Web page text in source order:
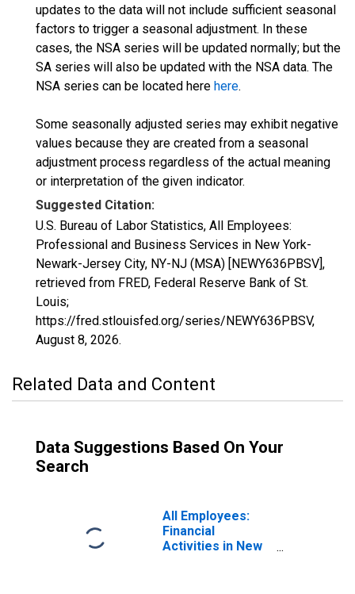
updates to the data will not include sufficient seasonal
factors to trigger a seasonal adjustment. In these
cases, the NSA series will be updated normally; but the
SA series will also be updated with the NSA data. The
NSA series can be located here here.
Some seasonally adjusted series may exhibit negative
values because they are created from a seasonal
adjustment process regardless of the actual meaning
or interpretation of the given indicator.
Suggested Citation:
U.S. Bureau of Labor Statistics, All Employees:
Professional and Business Services in New York-
Newark-Jersey City, NY-NJ (MSA) [NEWY636PBSV],
retrieved from FRED, Federal Reserve Bank of St.
Louis;
https://fred.stlouisfed.org/series/NEWY636PBSV,
August 8, 2026.
Related Data and Content
Data Suggestions Based On Your
Search
All Employees:
Financial
Activities in New